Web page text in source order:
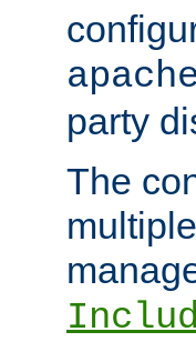
party
The